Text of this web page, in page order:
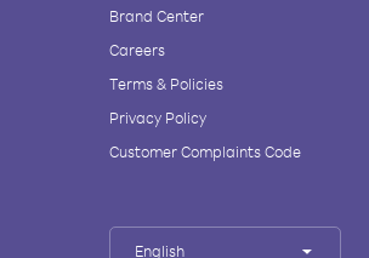
Brand Center
Careers
Terms & Policies
Privacy Policy
Customer Complaints Code
English